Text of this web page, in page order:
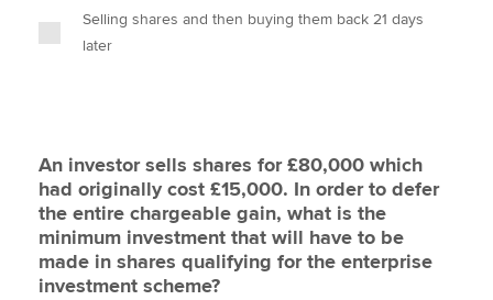
Selling shares and then buying them back 21 days
later
An investor sells shares for £80,000 which
had originally cost £15,000. In order to defer
the entire chargeable gain, what is the
minimum investment that will have to be
made in shares qualifying for the enterprise
investment scheme?